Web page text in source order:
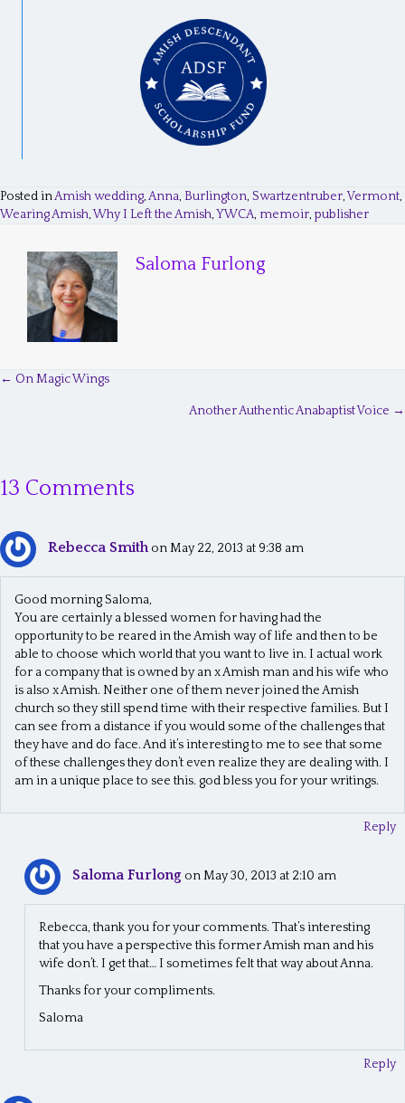
Posted inAmish wedding,Anna, Burlington, Swartzentruber,Vermont,
Wearing Amish,Why I Left the Amish,YWCA, memoir, publisher
Saloma Furlong
t
n
a
n
← On Magic Wings
Another Authentic Anabaptist Voice →
13 Comments
Rebecca Smith on May 22, 2013 at 9:38 am
Good morning Saloma,
You are certainly a blessed women for having had the
opportunity to be reared in the Amish way of life and then to be
able to choose which world that you want to live in. I actual work
for a company that is owned by an x Amish man and his wife who
is also x Amish. Neither one of them never joined the Amish
church so they still spend time with their respective families. But I
can see from a distance if you would some of the challenges that
they have and do face. And it’s interesting to me to see that some
of these challenges they don’t even realize they are dealing with. I
am in a unique place to see this. god bless you for your writings.
Reply
Saloma Furlong on May 30, 2013 at 2:10 am
Rebecca, thank you for your comments. That’s interesting
that you have a perspective this former Amish man and his
wife don’t. I get that… I sometimes felt that way about Anna.
Thanks for your compliments.
Saloma
Reply